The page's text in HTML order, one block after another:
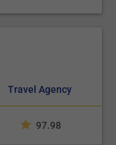
Travel Agency
97.98